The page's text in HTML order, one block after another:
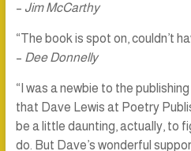
– Jim McCarthy
“The book is spot on, couldn’t
– Dee Donnelly
“I was a newbie to the
that Dave Lewis at Poetry
be a little daunting, actually, to
do. But Dave’s wonderful